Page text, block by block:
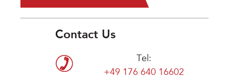
Contact Us
Tel:
+49 176 640 16602